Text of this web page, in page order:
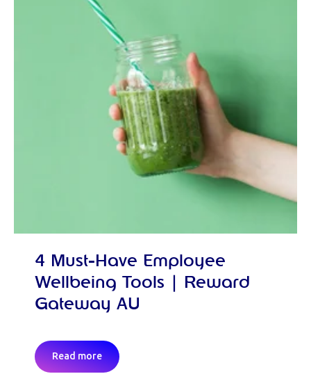
4 Must-Have Employee
Wellbeing Tools | Reward
Gateway AU
Read more